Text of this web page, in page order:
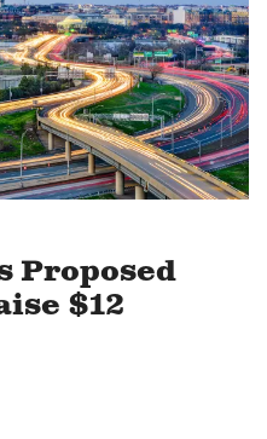
Proposed
$12